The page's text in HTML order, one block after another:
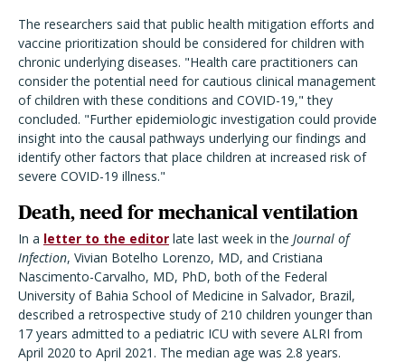
The researchers said that public health mitigation efforts and
vaccine prioritization should be considered for children with
chronic underlying diseases. "Health care practitioners can
consider the potential need for cautious clinical management
of children with these conditions and COVID-19," they
concluded. "Further epidemiologic investigation could provide
insight into the causal pathways underlying our findings and
identify other factors that place children at increased risk of
severe COVID-19 illness."
Death, need for mechanical ventilation
In a letter to the editor late last week in the Journal of
Infection, Vivian Botelho Lorenzo, MD, and Cristiana
Nascimento-Carvalho, MD, PhD, both of the Federal
University of Bahia School of Medicine in Salvador, Brazil,
described a retrospective study of 210 children younger than
17 years admitted to a pediatric ICU with severe ALRI from
April 2020 to April 2021. The median age was 2.8 years.